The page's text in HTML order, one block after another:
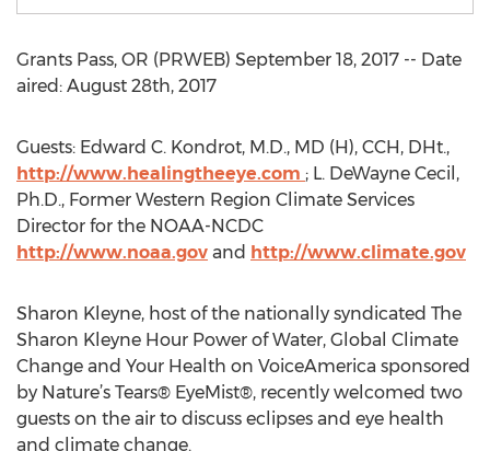
Grants Pass, OR (PRWEB) September 18, 2017 -- Date
aired: August 28th, 2017
Guests: Edward C. Kondrot, M.D., MD (H), CCH, DHt.,
http://www.healingtheeye.com ; L. DeWayne Cecil,
Ph.D., Former Western Region Climate Services
Director for the NOAA-NCDC
http://www.noaa.gov and http://www.climate.gov
Sharon Kleyne, host of the nationally syndicated The
Sharon Kleyne Hour Power of Water, Global Climate
Change and Your Health on VoiceAmerica sponsored
by Nature’s Tears® EyeMist®, recently welcomed two
guests on the air to discuss eclipses and eye health
and climate change.